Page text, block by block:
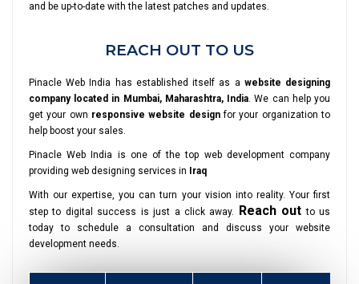
and be up-to-date with the latest patches and updates.
REACH OUT TO US
Pinacle Web India has established itself as a website designing
company located in Mumbai, Maharashtra, India. We can help you
get your own responsive website designfor your organization to
help boost your sales.
Pinacle Web India is one of the top web development company
providing web designing services in
Iraq
With our expertise, you can turn your vision into reality. Your first
step to digital success is just a click away. Reach out to us
today to schedule a consultation and discuss your website
development needs.